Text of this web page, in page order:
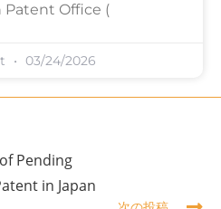
Patent Office (
03/24/2026
Pending
in Japan